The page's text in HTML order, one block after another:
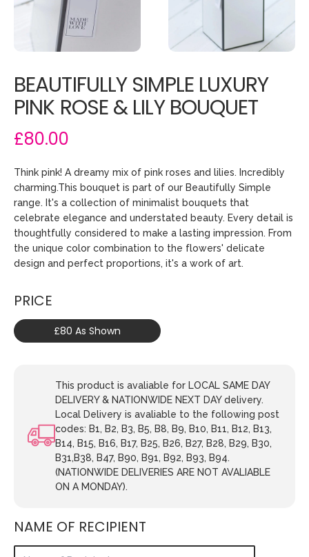
BEAUTIFULLY SIMPLE LUXURY
PINK ROSE & LILY BOUQUET
£80.00
Think pink! A dreamy mix of pink roses and lilies. Incredibly
charming.This bouquet is part of our Beautifully Simple
range. It's a collection of minimalist bouquets that
celebrate elegance and understated beauty. Every detail is
thoughtfully considered to make a lasting impression. From
the unique color combination to the flowers' delicate
design and perfect proportions, it's a work of art.
PRICE
£80 As Shown
This product is avaliable for LOCAL SAME DAY
DELIVERY & NATIONWIDE NEXT DAY delivery.
Local Delivery is avaliable to the following post
codes: B1, B2, B3, B5, B8, B9, B10, B11, B12, B13,
B14, B15, B16, B17, B25, B26, B27, B28, B29, B30,
B31,B38, B47, B90, B91, B92, B93, B94.
(NATIONWIDE DELIVERIES ARE NOT AVALIABLE
ON A MONDAY).
NAME OF RECIPIENT